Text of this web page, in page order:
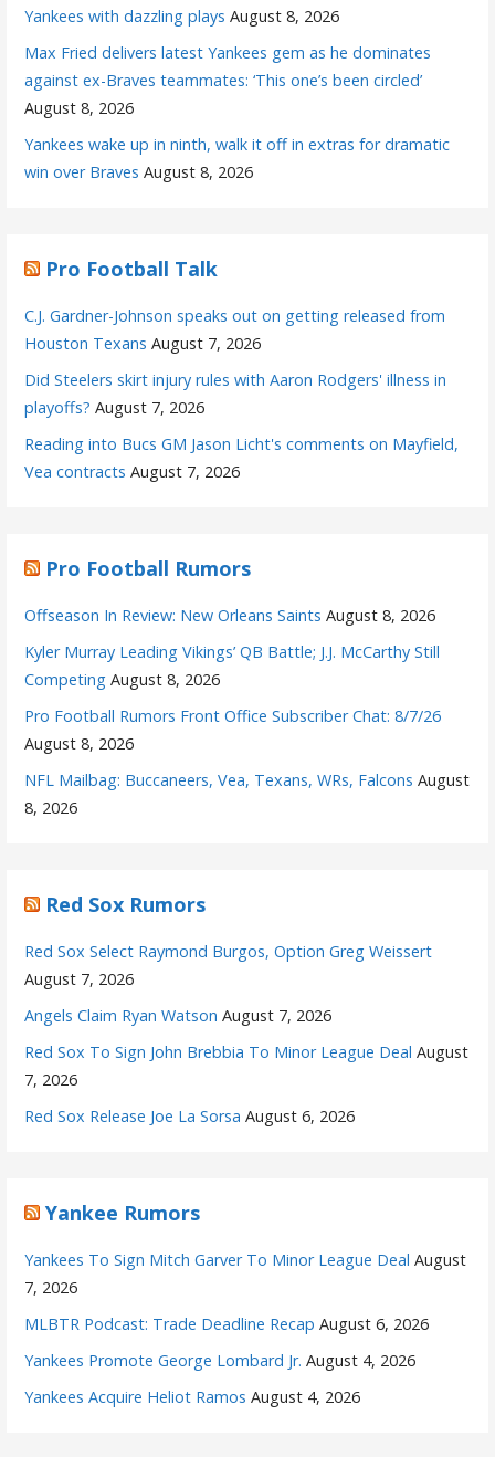
Yankees with dazzling plays August 8, 2026
Max Fried delivers latest Yankees gem as he dominates
against ex-Braves teammates: ‘This one’s been circled’
August 8, 2026
Yankees wake up in ninth, walk it off in extras for dramatic
win over Braves August 8, 2026
Pro Football Talk
C.J. Gardner-Johnson speaks out on getting released from
Houston Texans August 7, 2026
Did Steelers skirt injury rules with Aaron Rodgers' illness in
playoffs? August 7, 2026
Reading into Bucs GM Jason Licht's comments on Mayfield,
Vea contracts August 7, 2026
Pro Football Rumors
Offseason In Review: New Orleans Saints August 8, 2026
Kyler Murray Leading Vikings’ QB Battle; J.J. McCarthy Still
Competing August 8, 2026
Pro Football Rumors Front Office Subscriber Chat: 8/7/26
August 8, 2026
NFL Mailbag: Buccaneers, Vea, Texans, WRs, Falcons August
8, 2026
Red Sox Rumors
Red Sox Select Raymond Burgos, Option Greg Weissert
August 7, 2026
Angels Claim Ryan Watson August 7, 2026
Red Sox To Sign John Brebbia To Minor League Deal August
7, 2026
Red Sox Release Joe La Sorsa August 6, 2026
Yankee Rumors
Yankees To Sign Mitch Garver To Minor League Deal August
7, 2026
MLBTR Podcast: Trade Deadline Recap August 6, 2026
Yankees Promote George Lombard Jr. August 4, 2026
Yankees Acquire Heliot Ramos August 4, 2026